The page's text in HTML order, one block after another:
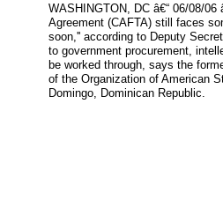
WASHINGTON, DC â€“ 06/08/06
Agreement (CAFTA) still faces
soon,'' according to Deputy
to government procurement,
be worked through, says the
of the Organization of American
Domingo, Dominican Republic.